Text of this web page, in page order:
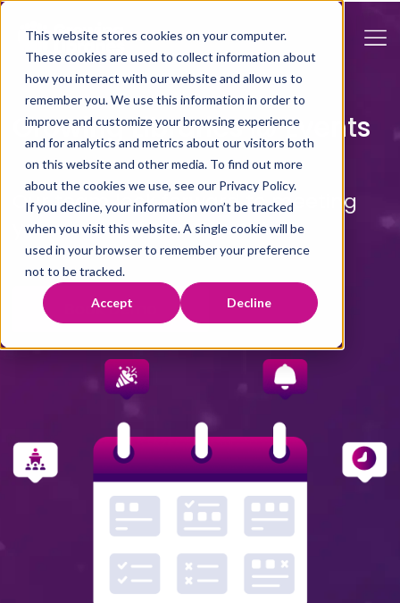
This website stores cookies on your computer.
These cookies are used to collect information about
how you interact with our website and allow us to
remember you. We use this information in order to
improve and customize your browsing experience
and for analytics and metrics about our visitors both
on this website and other media. To find out more
about the cookies we use, see our Privacy Policy.
If you decline, your information won’t be tracked
when you visit this website. A single cookie will be
used in your browser to remember your preference
not to be tracked.
Accept Decline
Growing Libraries @ Events
Our team look forward to meeting
you at one of these events.